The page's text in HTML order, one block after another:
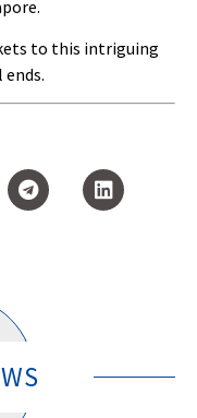
to this intriguing